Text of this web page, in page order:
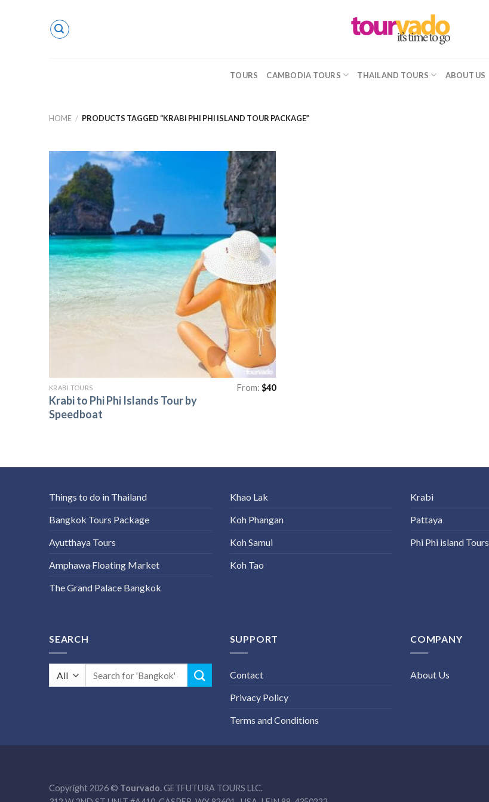
TOURS CAMBODIA TOURS THAILAND TOURS ABOUT US
HOME / PRODUCTS TAGGED “KRABI PHI PHI ISLAND TOUR PACKAGE”
KRABI TOURS
Krabi to Phi Phi Islands Tour by
Speedboat
From:$40
Things to do in Thailand
Bangkok Tours Package
Ayutthaya Tours
Amphawa Floating Market
The Grand Palace Bangkok
Khao Lak
Koh Phangan
Koh Samui
Koh Tao
Krabi
Pattaya
Phi Phi island Tours
SEARCH
Search
for:
SUPPORT
Contact
Privacy Policy
Terms and Conditions
COMPANY
About Us
Copyright 2026 © Tourvado.GETFUTURA TOURS LLC.